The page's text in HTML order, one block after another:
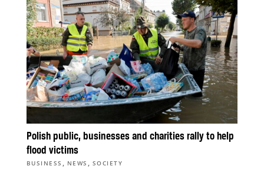
Polish public, businesses and charities rally to help
flood victims
BUSINESS , NEWS , SOCIETY